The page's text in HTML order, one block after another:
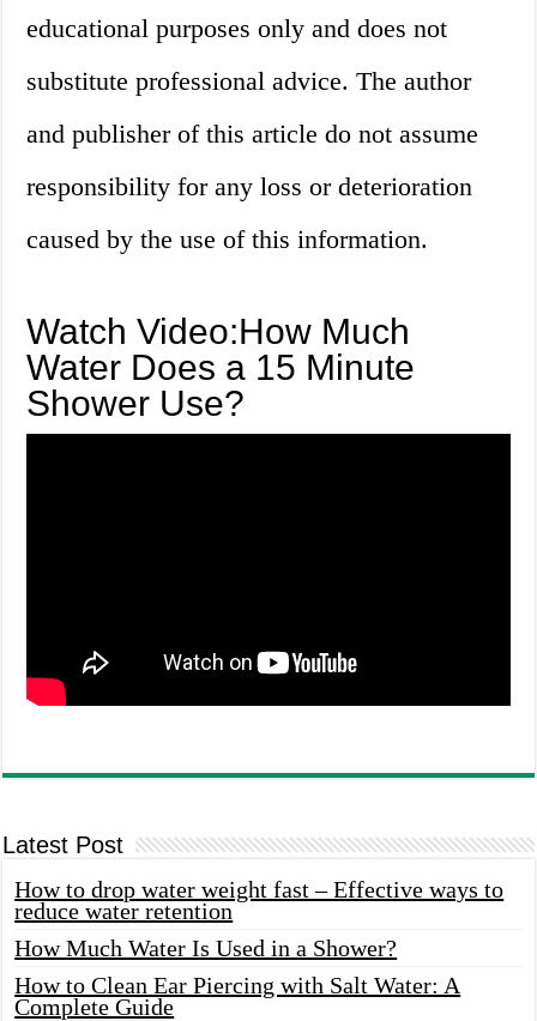
educational purposes only and does not
substitute professional advice. The author
and publisher of this article do not assume
responsibility for any loss or deterioration
caused by the use of this information.
Watch Video:How Much
Water Does a 15 Minute
Shower Use?
Latest Post
How to drop water weight fast – Effective ways to
reduce water retention
How Much Water Is Used in a Shower?
How to Clean Ear Piercing with Salt Water: A
Complete Guide